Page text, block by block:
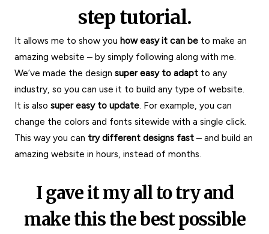
step tutorial.
It allows me to show you how easy it can be to make an
amazing website – by simply following along with me.
We’ve made the design super easy to adapt to any
industry, so you can use it to build any type of website.
It is also super easy to update. For example, you can
change the colors and fonts sitewide with a single click.
This way you can try different designs fast – and build an
amazing website in hours, instead of months.
I gave it my all to try and
make this the best possible